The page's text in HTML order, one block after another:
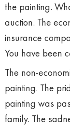
the painting.
auction. The
insurance
You have been
The non-
painting. The
painting was
family. The